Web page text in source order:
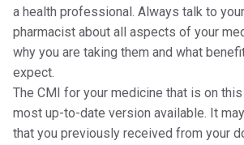
a health professional. Always talk to
pharmacist about all aspects of your
why you are taking them and what
expect.
The CMI for your medicine that is on
most up-to-date version available. It
that you previously received from your